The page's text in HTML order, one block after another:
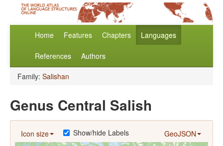
Home Features Chapters Languages
References Authors
Family: Salishan
Genus Central Salish
Icon size GeoJSON
Show/hide Labels